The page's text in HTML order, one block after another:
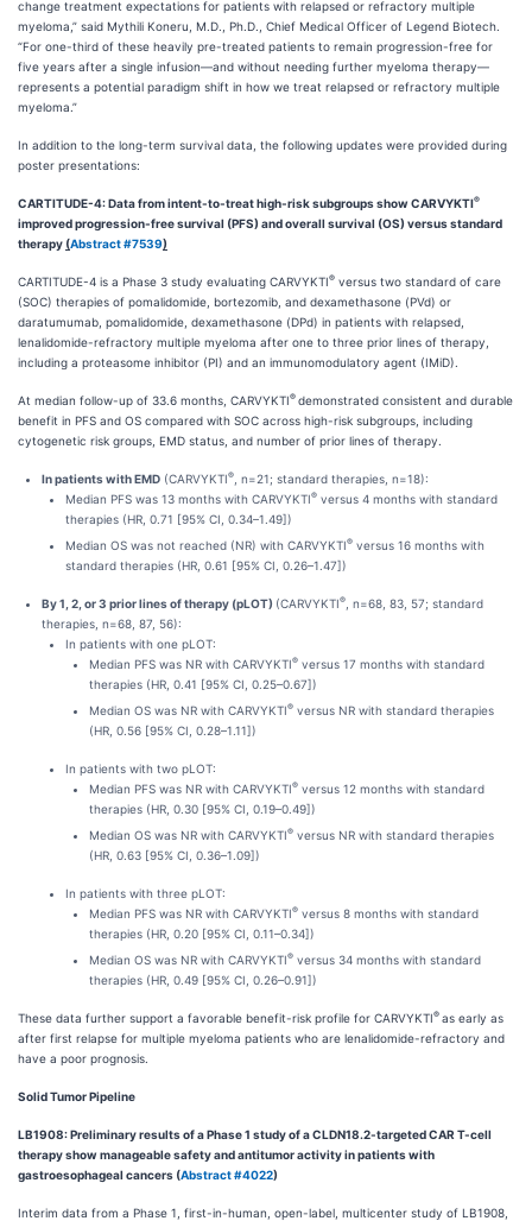
change treatment expectations for patients with relapsed or refractory multiple
myeloma,” said Mythili Koneru, M.D., Ph.D., Chief Medical Officer of Legend Biotech.
“For one-third of these heavily pre-treated patients to remain progression-free for
five years after a single infusion—and without needing further myeloma therapy—
represents a potential paradigm shift in how we treat relapsed or refractory multiple
myeloma.”
In addition to the long-term survival data, the following updates were provided during
poster presentations:
CARTITUDE-4: Data from intent-to-treat high-risk subgroups show CARVYKTI®
improved progression-free survival (PFS) and overall survival (OS) versus standard
therapy (Abstract #7539)
CARTITUDE-4 is a Phase 3 study evaluating CARVYKTI® versus two standard of care
(SOC) therapies of pomalidomide, bortezomib, and dexamethasone (PVd) or
daratumumab, pomalidomide, dexamethasone (DPd) in patients with relapsed,
lenalidomide-refractory multiple myeloma after one to three prior lines of therapy,
including a proteasome inhibitor (PI) and an immunomodulatory agent (IMiD).
At median follow-up of 33.6 months, CARVYKTI® demonstrated consistent and durable
benefit in PFS and OS compared with SOC across high-risk subgroups, including
cytogenetic risk groups, EMD status, and number of prior lines of therapy.
In patients with EMD (CARVYKTI®
, n=21; standard therapies, n=18):
Median PFS was 13 months with CARVYKTI® versus 4 months with standard
therapies (HR, 0.71 [95% CI, 0.34–1.49])
Median OS was not reached (NR) with CARVYKTI® versus 16 months with
standard therapies (HR, 0.61 [95% CI, 0.26–1.47])
By 1, 2, or 3 prior lines of therapy (pLOT) (CARVYKTI®
, n=68, 83, 57; standard
therapies, n=68, 87, 56):
In patients with one pLOT:
Median PFS was NR with CARVYKTI® versus 17 months with standard
therapies (HR, 0.41 [95% CI, 0.25–0.67])
Median OS was NR with CARVYKTI® versus NR with standard therapies
(HR, 0.56 [95% CI, 0.28–1.11])
In patients with two pLOT:
Median PFS was NR with CARVYKTI® versus 12 months with standard
therapies (HR, 0.30 [95% CI, 0.19–0.49])
Median OS was NR with CARVYKTI® versus NR with standard therapies
(HR, 0.63 [95% CI, 0.36–1.09])
In patients with three pLOT:
Median PFS was NR with CARVYKTI® versus 8 months with standard
therapies (HR, 0.20 [95% CI, 0.11–0.34])
Median OS was NR with CARVYKTI® versus 34 months with standard
therapies (HR, 0.49 [95% CI, 0.26–0.91])
These data further support a favorable benefit-risk profile for CARVYKTI® as early as
after first relapse for multiple myeloma patients who are lenalidomide-refractory and
have a poor prognosis.
Solid Tumor Pipeline
LB1908: Preliminary results of a Phase 1 study of a CLDN18.2-targeted CAR T-cell
therapy show manageable safety and antitumor activity in patients with
gastroesophageal cancers (Abstract #4022)
Interim data from a Phase 1, first-in-human, open-label, multicenter study of LB1908,